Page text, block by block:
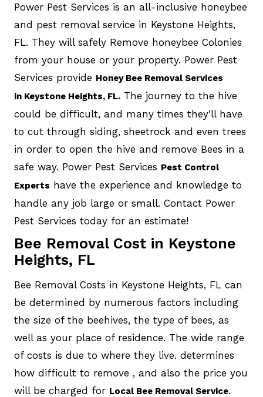
Power Pest Services is an all-inclusive honeybee
and pest removal service in Keystone Heights,
FL. They will safely Remove honeybee Colonies
from your house or your property. Power Pest
Services provide Honey Bee Removal Services
in Keystone Heights, FL.The journey to the hive
could be difficult, and many times they'll have
to cut through siding, sheetrock and even trees
in order to open the hive and remove Bees in a
safe way. Power Pest Services Pest Control
Experts have the experience and knowledge to
handle any job large or small. Contact Power
Pest Services today for an estimate!
Bee Removal Cost in Keystone
Heights, FL
Bee Removal Costs in Keystone Heights, FL can
be determined by numerous factors including
the size of the beehives, the type of bees, as
well as your place of residence. The wide range
of costs is due to where they live. determines
how difficult to remove , and also the price you
will be charged for Local Bee Removal Service.